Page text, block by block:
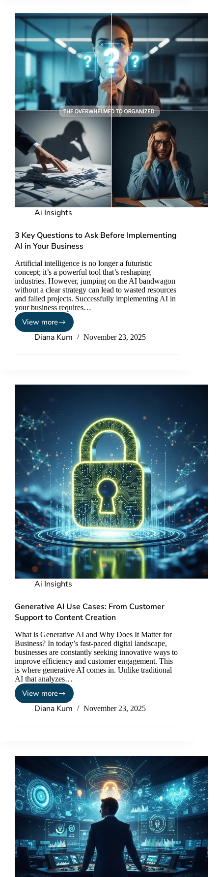
Ai Insights
3 Key Questions to Ask Before Implementing
AI in Your Business
Artificial intelligence is no longer a futuristic
concept; it’s a powerful tool that’s reshaping
industries. However, jumping on the AI bandwagon
without a clear strategy can lead to wasted resources
and failed projects. Successfully implementing AI in
your business requires…
View more
Diana Kum November 23, 2025
Ai Insights
Generative AI Use Cases: From Customer
Support to Content Creation
What is Generative AI and Why Does It Matter for
Business? In today’s fast-paced digital landscape,
businesses are constantly seeking innovative ways to
improve efficiency and customer engagement. This
is where generative AI comes in. Unlike traditional
AI that analyzes…
View more
Diana Kum November 23, 2025